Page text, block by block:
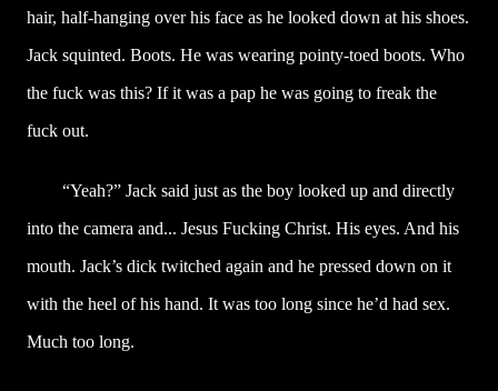
hair, half-hanging over his face as he looked down at his shoes.
Jack squinted. Boots. He was wearing pointy-toed boots. Who
the fuck was this? If it was a pap he was going to freak the
fuck out.
“Yeah?” Jack said just as the boy looked up and directly
into the camera and... Jesus Fucking Christ. His eyes. And his
mouth. Jack’s dick twitched again and he pressed down on it
with the heel of his hand. It was too long since he’d had sex.
Much too long.